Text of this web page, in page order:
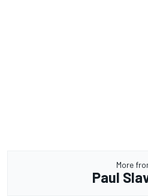
More
Paul